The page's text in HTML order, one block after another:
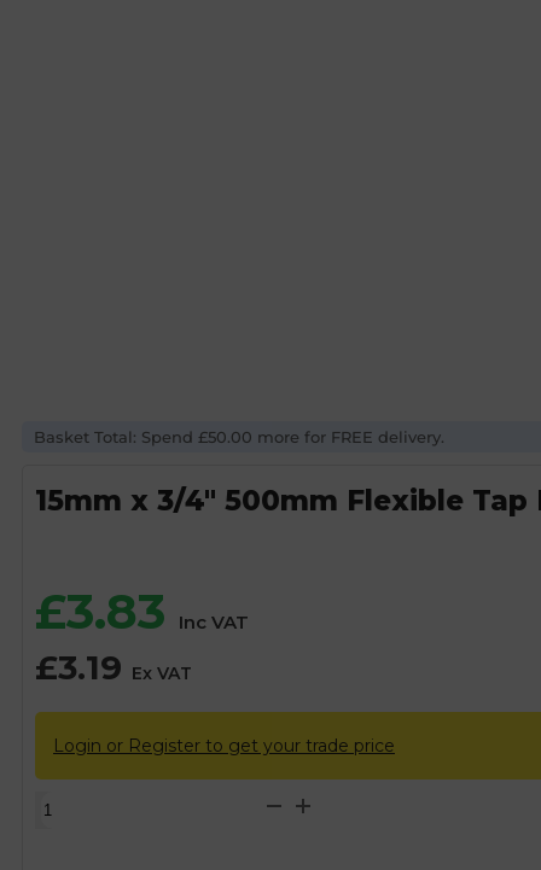
Basket Total: Spend £50.00 more for FREE delivery.
15mm x 3/4″ 500mm Flexible Tap
£3.83 Inc VAT
£3.19 Ex VAT
Login or Register to get your trade price
15mm